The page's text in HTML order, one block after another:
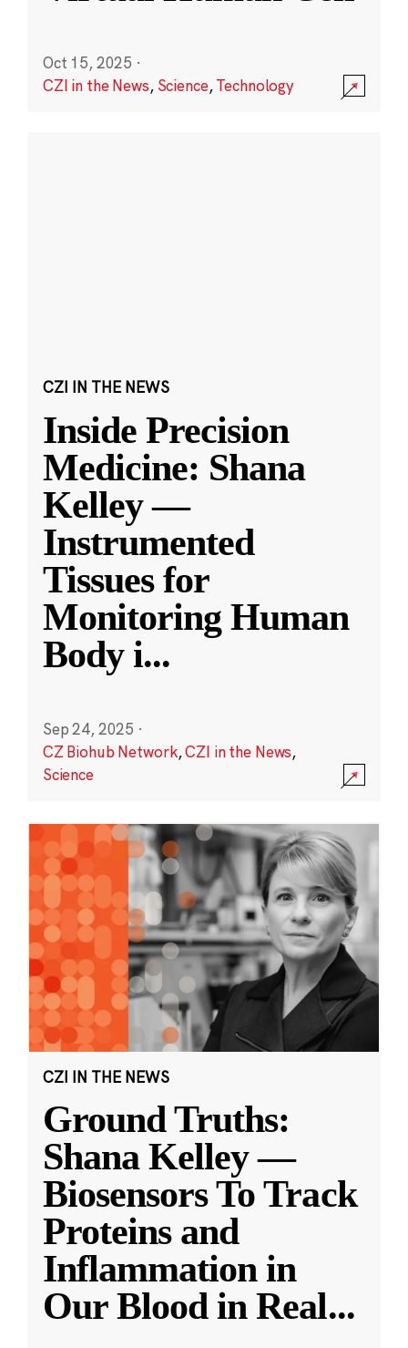
Oct 15, 2025 ·
CZI in the News, Science,Technology
CZI IN THE NEWS
Inside Precision
Medicine: Shana
Kelley —
Instrumented
Tissues for
Monitoring Human
Body i...
Sep 24, 2025 ·
CZ Biohub Network,CZI in the News,
Science
CZI IN THE NEWS
Ground Truths:
Shana Kelley —
Biosensors To Track
Proteins and
Inflammation in
Our Blood in Real...